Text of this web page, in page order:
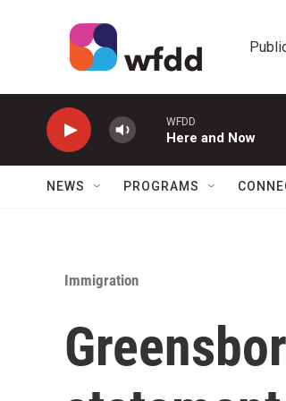
WFDD
Here and Now
NEWS PROGRAMS
Immigration